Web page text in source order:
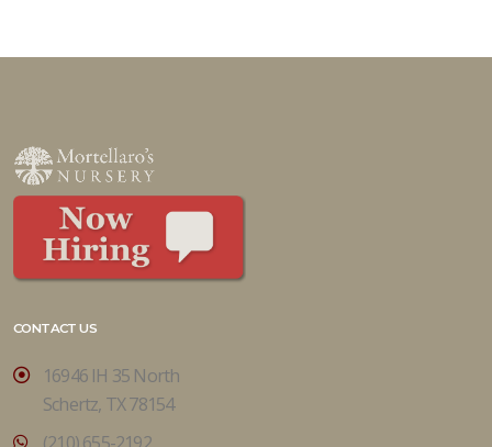
CONTACT US
16946 IH 35 North
Schertz, TX 78154